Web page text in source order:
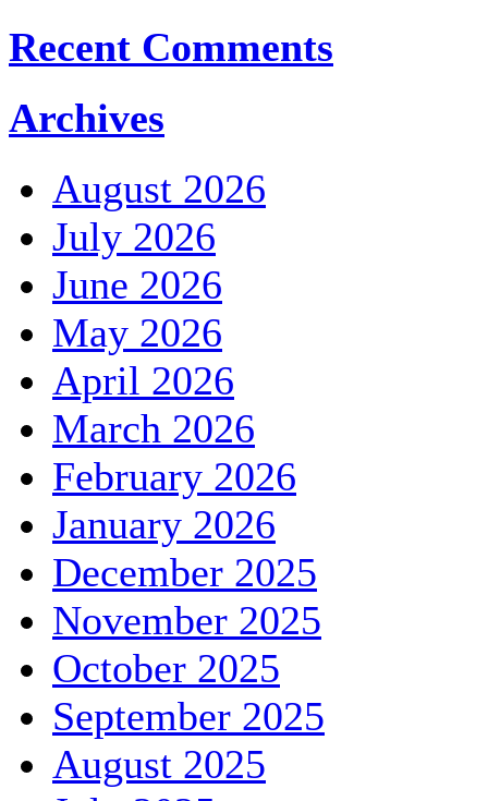
Recent Comments
Archives
August 2026
July 2026
June 2026
May 2026
April 2026
March 2026
February 2026
January 2026
December 2025
November 2025
October 2025
September 2025
August 2025